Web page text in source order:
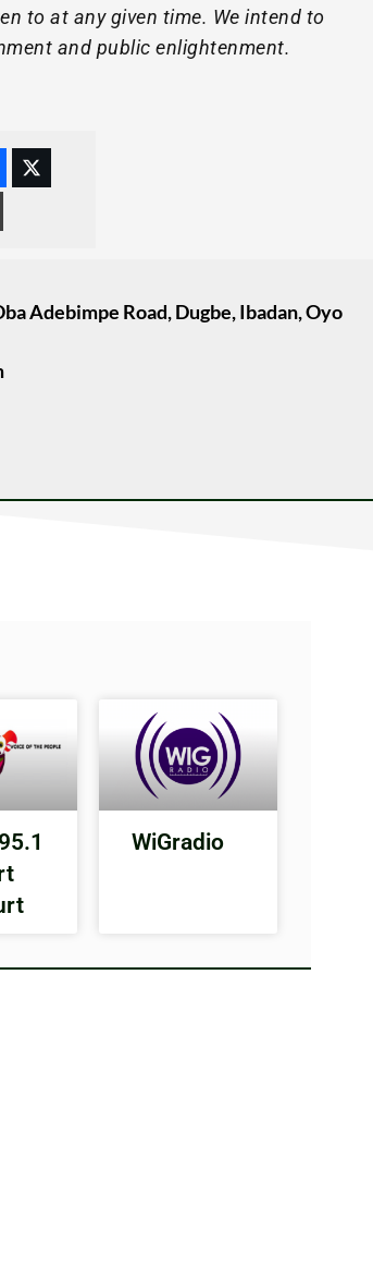
to at any given time. We intend to
and public enlightenment.
Adebimpe Road, Dugbe, Ibadan, Oyo
WiGradio